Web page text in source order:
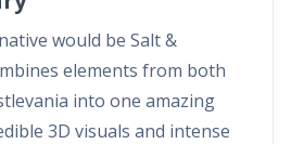
would be Salt &
elements from both
into one amazing
3D visuals and intense